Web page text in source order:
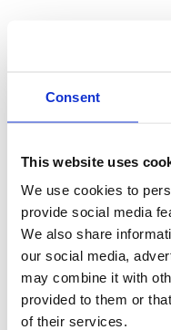
Consent
This website uses
We use cookies to
provide social media
We also share
our social media,
may combine it with
provided to them or
of their services.